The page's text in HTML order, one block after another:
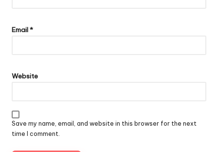
Email*
Website
Save my name, email, and website in this browser for the next
time I comment.